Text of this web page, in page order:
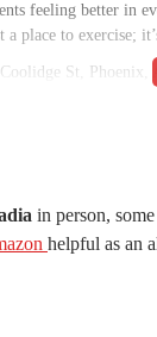
feeling better in
a place to exercise;
St,
to-the-door parking,
and surrounding
fit their
unique,
in person,
helpful as an